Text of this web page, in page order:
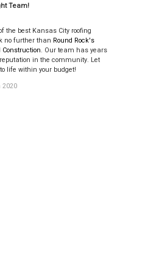
Team!
the best Kansas City roofing
no further than Round Rock's
Construction. Our team has years
in the community. Let
life within your budget!